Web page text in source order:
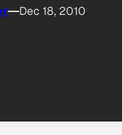
Dec 18, 2010